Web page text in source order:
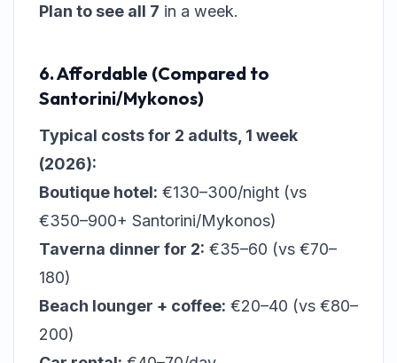
Plan to see all 7 in a week.
6. Affordable (Compared to
Santorini/Mykonos)
Typical costs for 2 adults, 1 week
(2026):
Boutique hotel: €130–300/night (vs
€350–900+ Santorini/Mykonos)
Taverna dinner for 2: €35–60 (vs €70–
180)
Beach lounger + coffee: €20–40 (vs €80–
200)